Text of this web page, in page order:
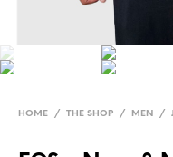
HOME / THE SHOP / MEN /